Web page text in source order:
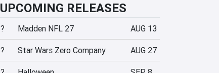
UPCOMING RELEASES
? Madden NFL 27 AUG 13
? Star Wars Zero Company AUG 27